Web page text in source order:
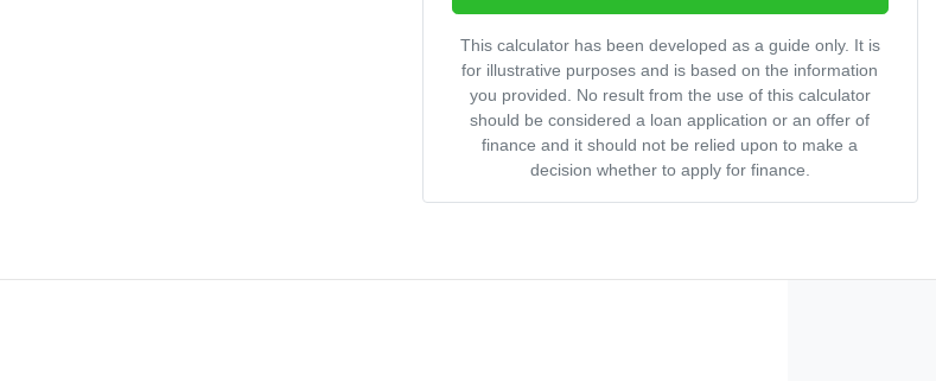
This calculator has been developed as a guide only. It is
for illustrative purposes and is based on the information
you provided. No result from the use of this calculator
should be considered a loan application or an offer of
finance and it should not be relied upon to make a
decision whether to apply for finance.